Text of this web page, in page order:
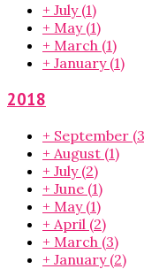
+ July (1)
+ May (1)
+ March (1)
+ January (1)
2018
+ September
+ August (1)
+ July (2)
+ June (1)
+ May (1)
+ April (2)
+ March (3)
+ January (2)